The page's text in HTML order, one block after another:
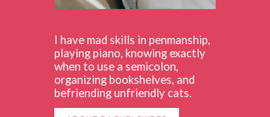
I have mad skills in penmanship,
playing piano, knowing exactly
when to use a semicolon,
organizing bookshelves, and
befriending unfriendly cats.